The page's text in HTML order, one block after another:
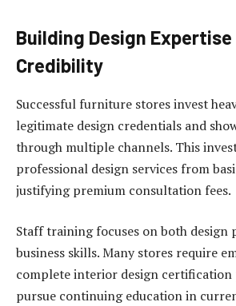
Building Design Expertise
Credibility
Successful furniture stores invest
legitimate design credentials and
through multiple channels. This
professional design services from
justifying premium consultation fees.
Staff training focuses on both design
business skills. Many stores require
complete interior design
pursue continuing education in